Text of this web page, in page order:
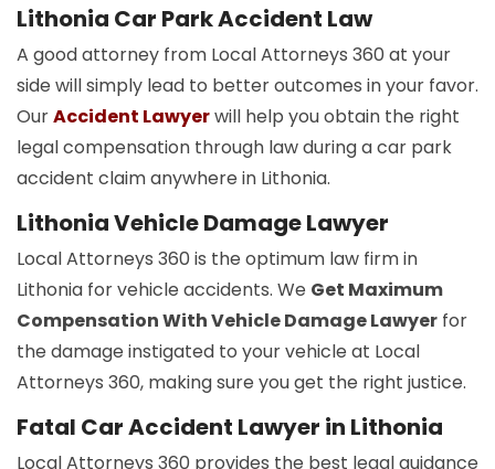
Lithonia Car Park Accident Law
A good attorney from Local Attorneys 360 at your
side will simply lead to better outcomes in your favor.
OurAccident Lawyerwill help you obtain the right
legal compensation through law during a car park
accident claim anywhere in Lithonia.
Lithonia Vehicle Damage Lawyer
Local Attorneys 360 is the optimum law firm in
Lithonia for vehicle accidents. We Get Maximum
Compensation With Vehicle Damage Lawyer for
the damage instigated to your vehicle at Local
Attorneys 360, making sure you get the right justice.
Fatal Car Accident Lawyer in Lithonia
Local Attorneys 360 provides the best legal guidance